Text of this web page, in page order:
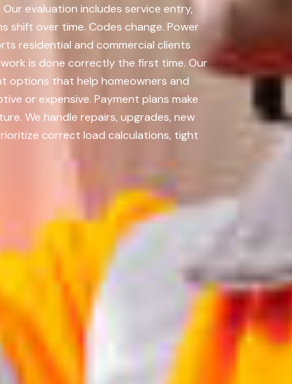
evaluation includes service entry,
shift over time. Codes change. Power
residential and commercial clients
is done correctly the first time. Our
options that help homeowners and
or expensive. Payment plans make
We handle repairs, upgrades, new
correct load calculations, tight